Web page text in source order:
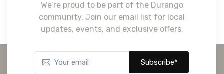
We’re proud to be part of the Durango
community. Join our email list for local
updates, events, and exclusive offers.
Subscribe*